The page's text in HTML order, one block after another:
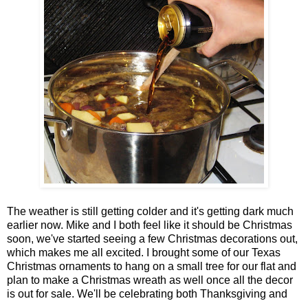
The weather is still getting colder and it's getting dark much
earlier now. Mike and I both feel like it should be Christmas
soon, we've started seeing a few Christmas decorations out,
which makes me all excited. I brought some of our Texas
Christmas ornaments to hang on a small tree for our flat and
plan to make a Christmas wreath as well once all the decor
is out for sale. We'll be celebrating both Thanksgiving and